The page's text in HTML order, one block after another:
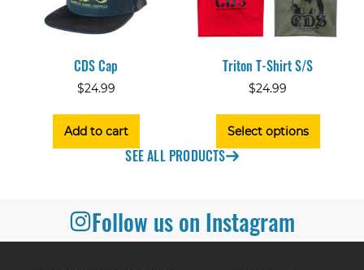
CDS Cap
$24.99
Add to cart
Triton T-Shirt S/S
$24.99
Select options
SEE ALL PRODUCTS
Follow us on Instagram